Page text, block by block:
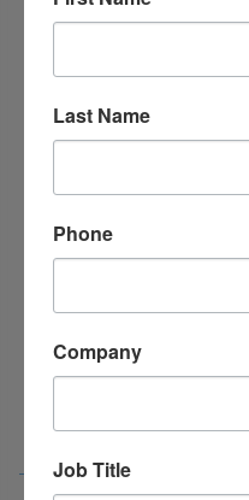
Last Name
Phone
Company
Job Title